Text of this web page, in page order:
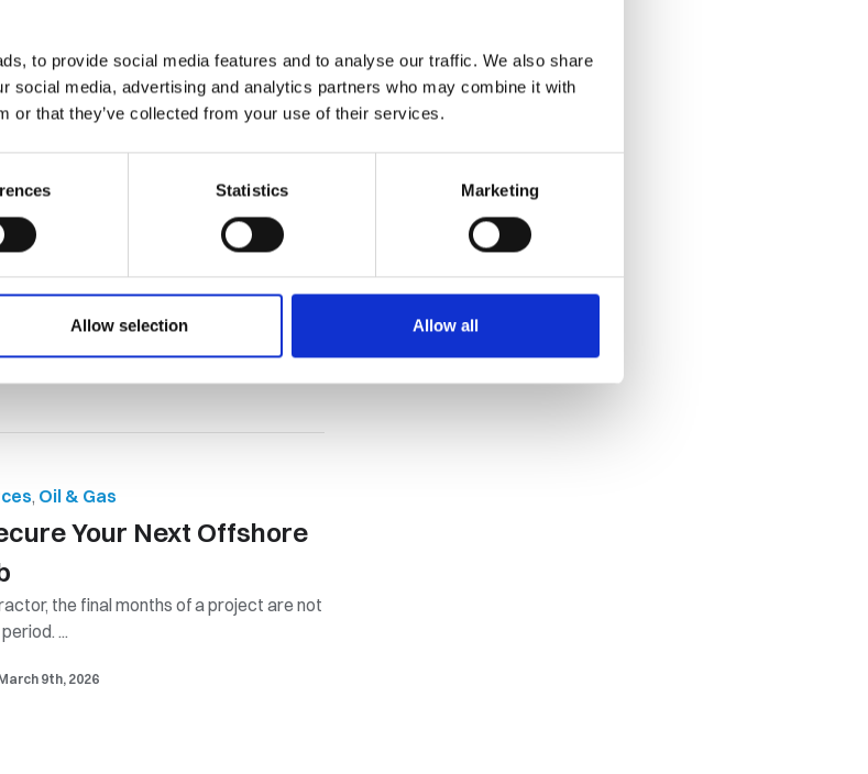
to provide social media features and to analyse our traffic. We also share
social media, advertising and analytics partners who may combine it with
or that they’ve collected from your use of their services.
Statistics Marketing
Allow selection Allow all
,Global Workforce Solutions ,
are quickly becoming some of
opportunit...
April 21st, 2026
, Oil & Gas
Your Next Offshore
the final months of a project are not
...
9th, 2026